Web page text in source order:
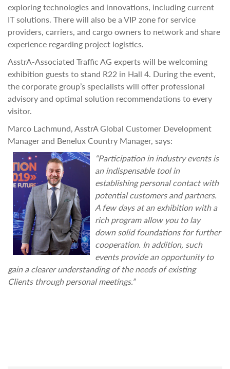
exploring technologies and innovations, including current
IT solutions. There will also be a VIP zone for service
providers, carriers, and cargo owners to network and share
experience regarding project logistics.
AsstrA-Associated Traffic AG experts will be welcoming
exhibition guests to stand R22 in Hall 4. During the event,
the corporate group’s specialists will offer professional
advisory and optimal solution recommendations to every
visitor.
Marco Lachmund, AsstrA Global Customer Development
Manager and Benelux Country Manager, says:
“Participation in industry events is
an indispensable tool in
establishing personal contact with
potential customers and partners.
A few days at an exhibition with a
rich program allow you to lay
down solid foundations for further
cooperation. In addition, such
events provide an opportunity to
gain a clearer understanding of the needs of existing
Clients through personal meetings.”